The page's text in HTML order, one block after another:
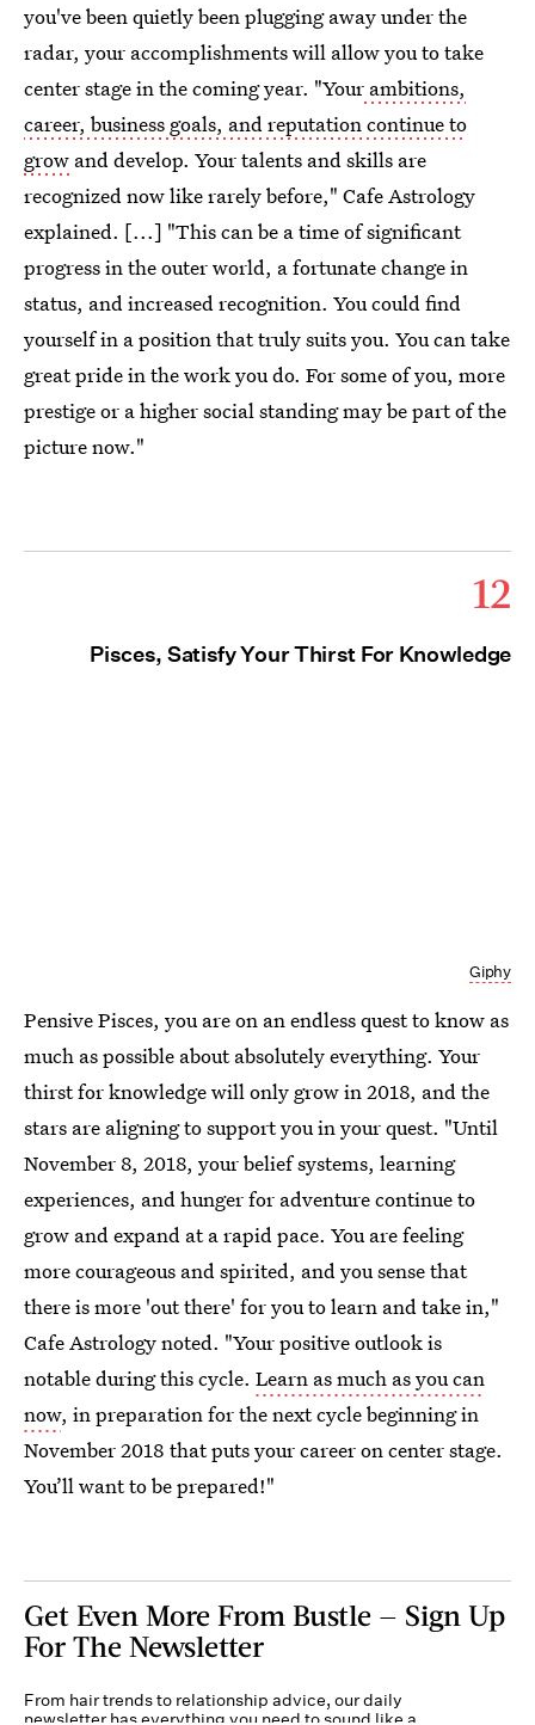
you've been quietly been plugging away under the
radar, your accomplishments will allow you to take
center stage in the coming year. "Your ambitions,
career, business goals, and reputation continue to
grow and develop. Your talents and skills are
recognized now like rarely before," Cafe Astrology
explained. [...] "This can be a time of significant
progress in the outer world, a fortunate change in
status, and increased recognition. You could find
yourself in a position that truly suits you. You can take
great pride in the work you do. For some of you, more
prestige or a higher social standing may be part of the
picture now."
12
Pisces, Satisfy Your Thirst For Knowledge
Giphy
Pensive Pisces, you are on an endless quest to know as
much as possible about absolutely everything. Your
thirst for knowledge will only grow in 2018, and the
stars are aligning to support you in your quest. "Until
November 8, 2018, your belief systems, learning
experiences, and hunger for adventure continue to
grow and expand at a rapid pace. You are feeling
more courageous and spirited, and you sense that
there is more 'out there' for you to learn and take in,"
Cafe Astrology noted. "Your positive outlook is
notable during this cycle. Learn as much as you can
now, in preparation for the next cycle beginning in
November 2018 that puts your career on center stage.
You’ll want to be prepared!"
Get Even More From Bustle — Sign Up
For The Newsletter
From hair trends to relationship advice, our daily
newsletter has everything you need to sound like a